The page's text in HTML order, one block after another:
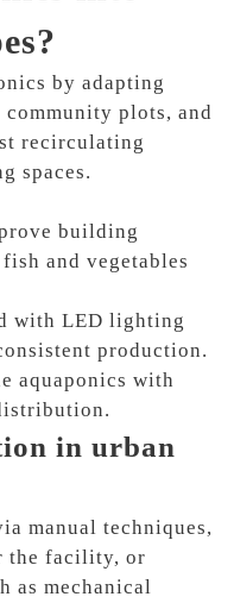
by adapting
community plots, and
recirculating
spaces.
building
and vegetables
with LED lighting
production.
aquaponics with
in urban
manual techniques,
the facility, or
as mechanical